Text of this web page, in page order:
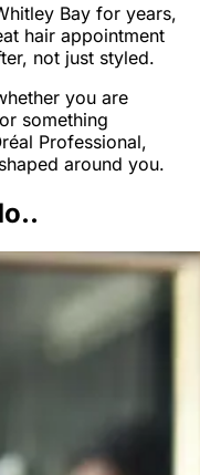
Bay for years,
hair appointment
not just styled.
you are
something
Professional,
around you.